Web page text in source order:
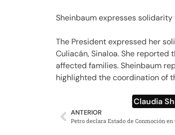
Sheinbaum expresses
The President expressed her
Culiacán, Sinaloa. She
affected families. Sheinbaum
highlighted the coordination of
Claudia
ANTERIOR